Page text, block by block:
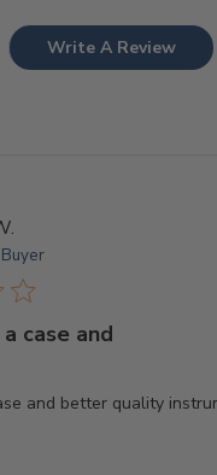
Write A Review
case and
and better quality